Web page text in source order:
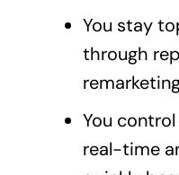
You stay
through
You
real-time